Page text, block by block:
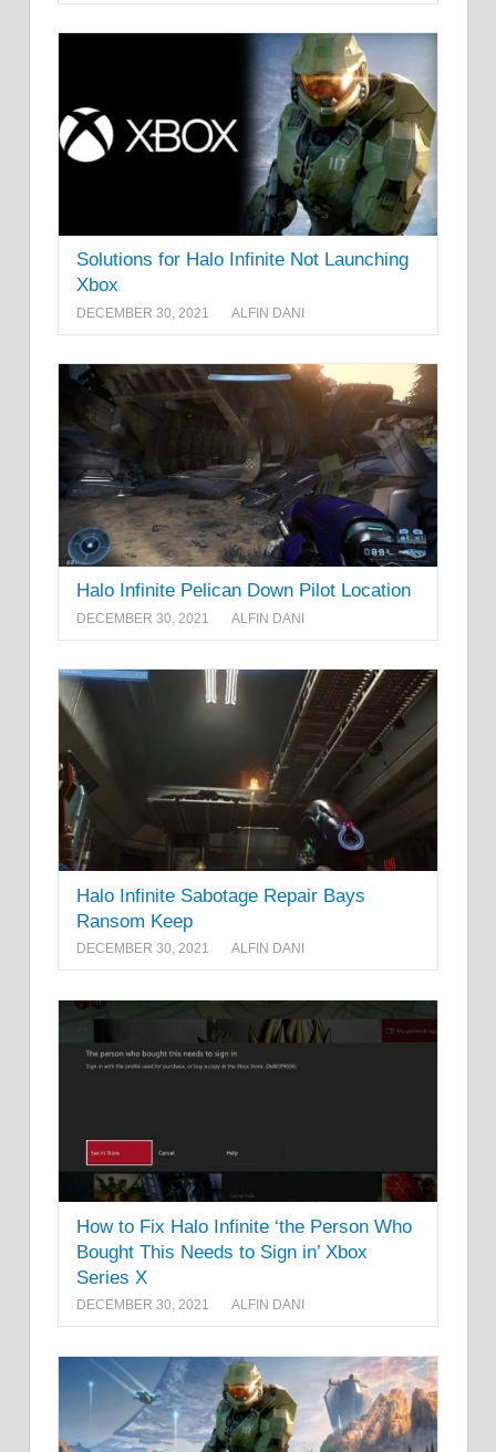
Solutions for Halo Infinite Not Launching
Xbox
DECEMBER 30, 2021 ALFIN DANI
Halo Infinite Pelican Down Pilot Location
DECEMBER 30, 2021 ALFIN DANI
Halo Infinite Sabotage Repair Bays
Ransom Keep
DECEMBER 30, 2021 ALFIN DANI
How to Fix Halo Infinite ‘the Person Who
Bought This Needs to Sign in’ Xbox
Series X
DECEMBER 30, 2021 ALFIN DANI